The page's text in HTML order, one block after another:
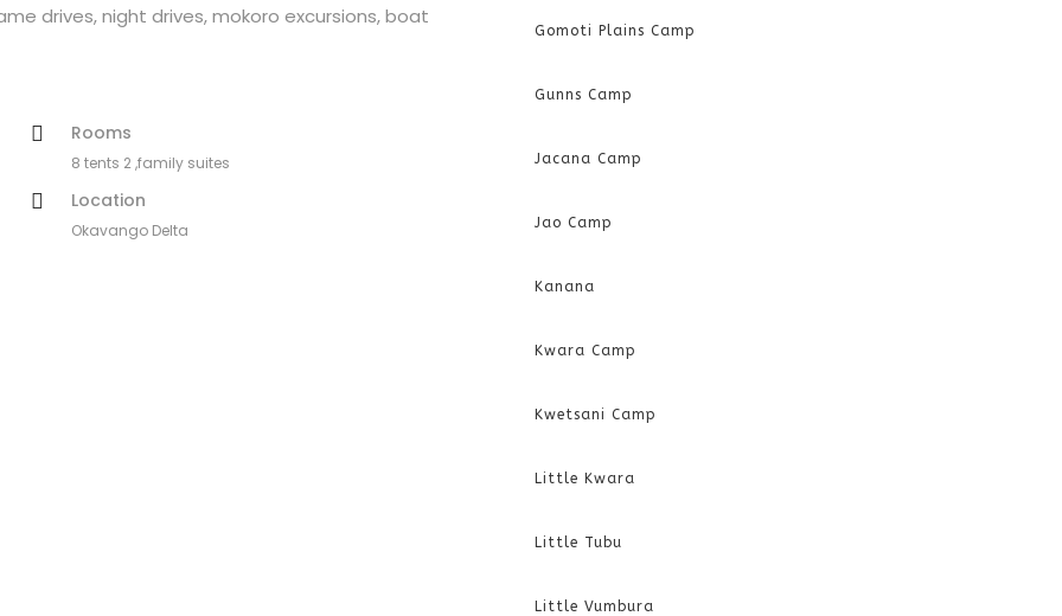
drives, night drives, mokoro excursions, boat
Rooms
8 tents 2 ,family suites
Location
Okavango Delta
Gomoti Plains Camp
Gunns Camp
Jacana Camp
Jao Camp
Kanana
Kwara Camp
Kwetsani Camp
Little Kwara
Little Tubu
Little Vumbura